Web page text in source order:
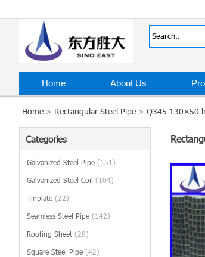
Home About Us
Home > Rectangular Steel Pipe > Q345 130×50
Categories
Galvanized Steel Pipe (151)
Galvanized Steel Coil (104)
Tinplate (22)
Seamless Steel Pipe (142)
Roofing Sheet (29)
Square Steel Pipe (42)